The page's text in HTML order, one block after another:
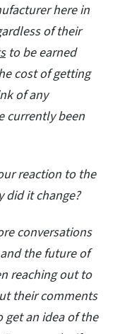
here in
of their
to be earned
cost of getting
of any
currently been
reaction to the
did it change?
conversations
the future of
reaching out to
their comments
get an idea of the